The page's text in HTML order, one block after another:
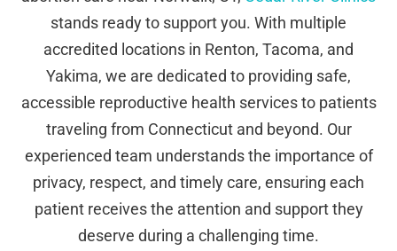
stands ready to support you. With multiple
accredited locations in Renton, Tacoma, and
Yakima, we are dedicated to providing safe,
accessible reproductive health services to patients
traveling from Connecticut and beyond. Our
experienced team understands the importance of
privacy, respect, and timely care, ensuring each
patient receives the attention and support they
deserve during a challenging time.